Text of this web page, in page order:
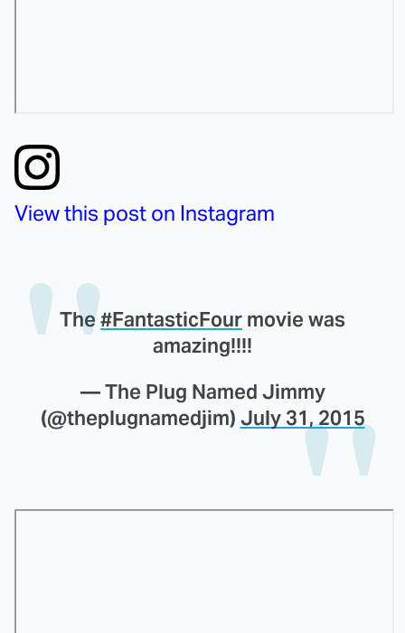
View this post on Instagram
The#FantasticFour movie was
amazing!!!!
— The Plug Named Jimmy
(@theplugnamedjim) July 31, 2015